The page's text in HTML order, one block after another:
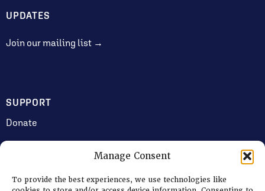
Manage Consent
To provide the best experiences, we use technologies like
UPDATES
Join our mailing list →
SUPPORT
Donate
Volunteering